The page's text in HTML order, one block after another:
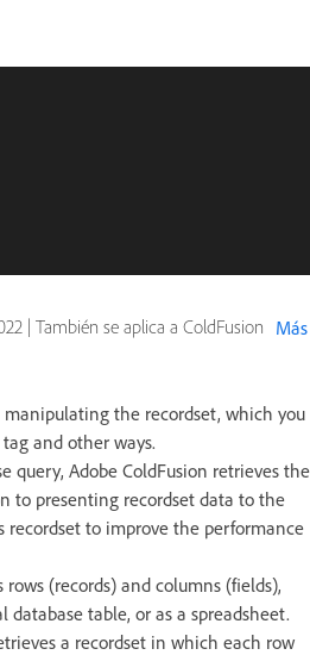
| También se aplica a ColdFusion Más
manipulating the recordset, which you
tag and other ways.
query, Adobe ColdFusion retrieves the
to presenting recordset data to the
recordset to improve the performance
(records) and columns (fields),
table, or as a spreadsheet.
a recordset in which each row